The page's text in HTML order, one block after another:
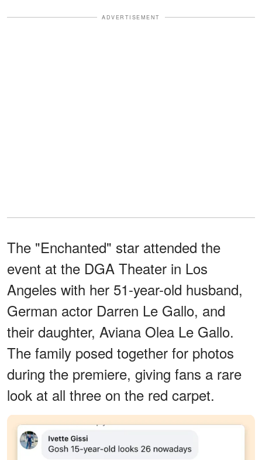
ADVERTISEMENT
The "Enchanted" star attended the
event at the DGA Theater in Los
Angeles with her 51-year-old husband,
German actor Darren Le Gallo, and
their daughter, Aviana Olea Le Gallo.
The family posed together for photos
during the premiere, giving fans a rare
look at all three on the red carpet.